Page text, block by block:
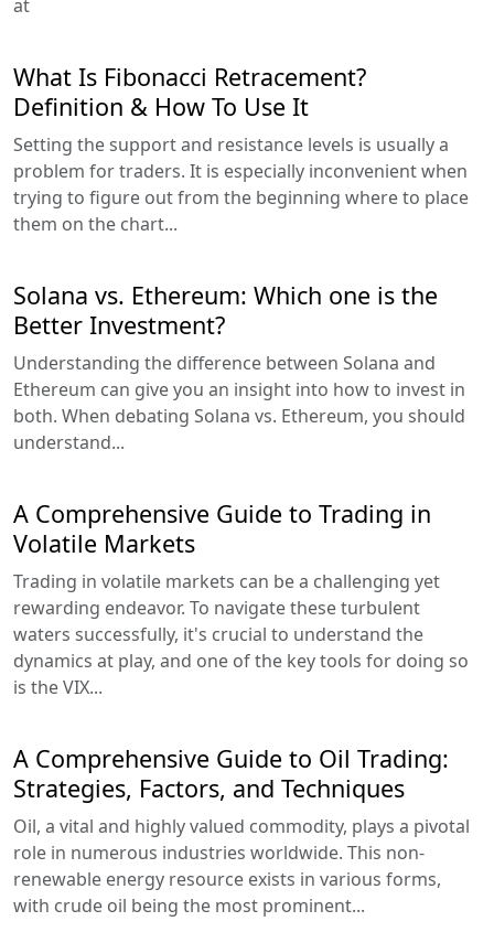
at
What Is Fibonacci Retracement?
Definition & How To Use It
Setting the support and resistance levels is usually a
problem for traders. It is especially inconvenient when
trying to figure out from the beginning where to place
them on the chart...
Solana vs. Ethereum: Which one is the
Better Investment?
Understanding the difference between Solana and
Ethereum can give you an insight into how to invest in
both. When debating Solana vs. Ethereum, you should
understand...
A Comprehensive Guide to Trading in
Volatile Markets
Trading in volatile markets can be a challenging yet
rewarding endeavor. To navigate these turbulent
waters successfully, it's crucial to understand the
dynamics at play, and one of the key tools for doing so
is the VIX...
A Comprehensive Guide to Oil Trading:
Strategies, Factors, and Techniques
Oil, a vital and highly valued commodity, plays a pivotal
role in numerous industries worldwide. This non-
renewable energy resource exists in various forms,
with crude oil being the most prominent...